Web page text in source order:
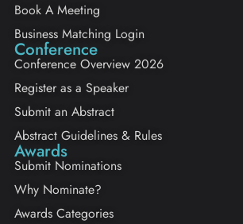
Book A Meeting
Business Matching Login
Conference
Conference Overview 2026
Register as a Speaker
Submit an Abstract
Abstract Guidelines & Rules
Awards
Submit Nominations
Why Nominate?
Awards Categories